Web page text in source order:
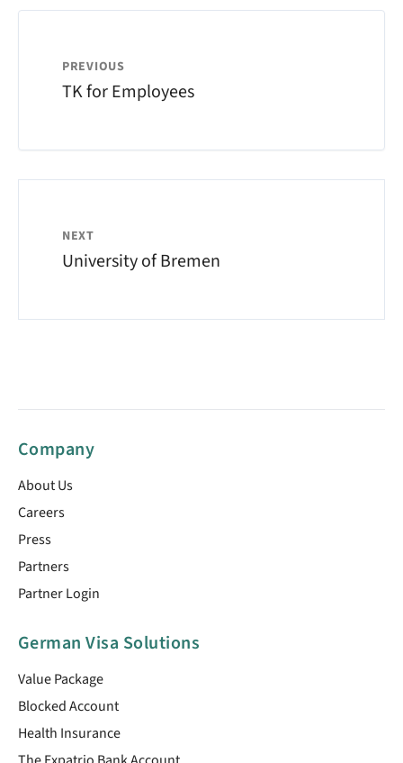
PREVIOUS
TK for Employees
NEXT
University of Bremen
Company
About Us
Careers
Press
Partners
Partner Login
German Visa Solutions
Value Package
Blocked Account
Health Insurance